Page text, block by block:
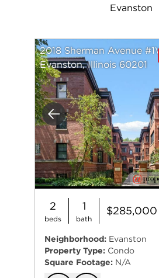
Evanston
Previous
2018 Sherman Avenue
Evanston, Illinois 60201
2
beds
1
bath
$285,000
Neighborhood: Evanston
Property Type: Condo
Square Footage: N/A